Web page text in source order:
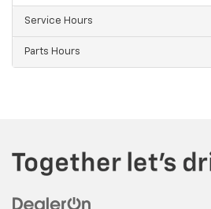
Service Hours
Parts Hours